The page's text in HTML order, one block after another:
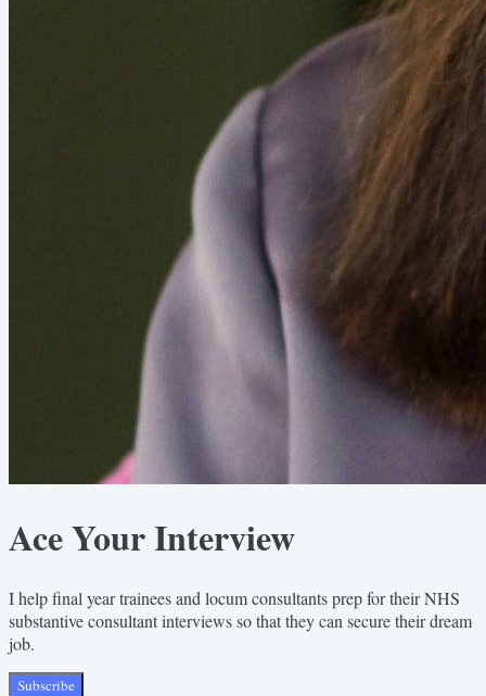
Ace Your Interview
I help final year trainees and locum consultants prep for their NHS
substantive consultant interviews so that they can secure their dream
job.
Subscribe